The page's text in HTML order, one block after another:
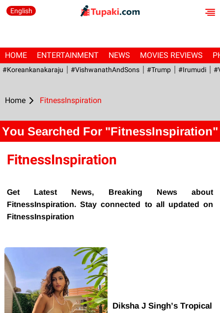
English
HOME ENTERTAINMENT NEWS MOVIES REVIEWS
#Koreankanakaraju #VishwanathAndSons #Trump #irumudi
Home FitnessInspiration
You Searched For "FitnessInspiration"
FitnessInspiration
Get Latest News, Breaking News about
FitnessInspiration. Stay connected to all updated on
FitnessInspiration
Diksha J Singh’s Tropical